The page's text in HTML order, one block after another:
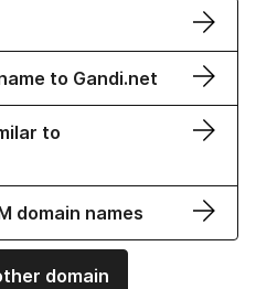
to Gandi.net
to
domain names
domain